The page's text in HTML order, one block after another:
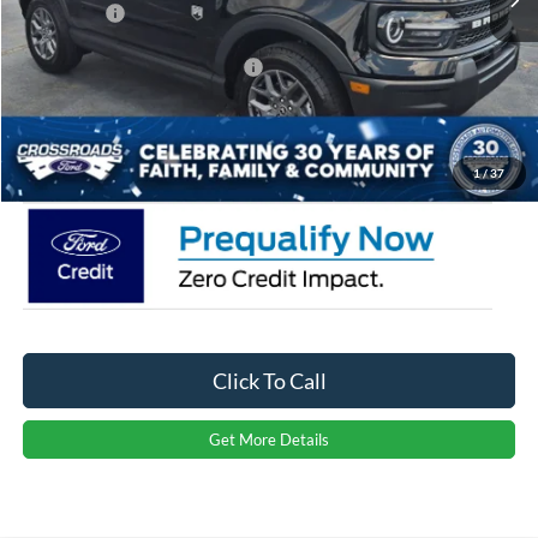
1/37
Ford Offers:
-$2,250
Crossroads Protection Package:
$987
Admin Fee:
$899
Crossroads Price: $32,886
Click To Call
Get More Details